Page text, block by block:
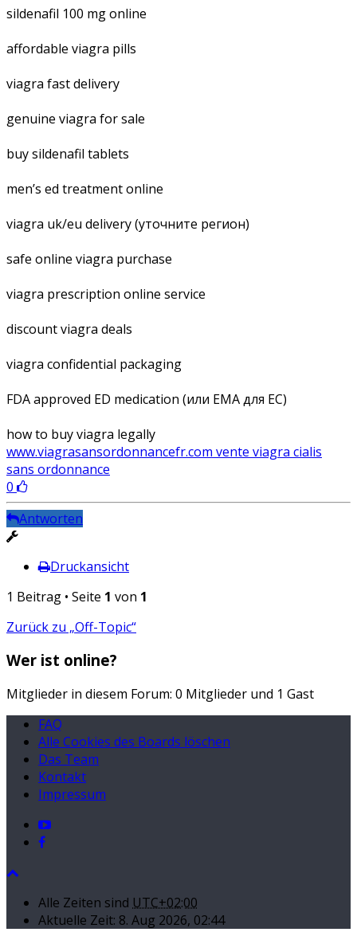
sildenafil 100 mg online
affordable viagra pills
viagra fast delivery
genuine viagra for sale
buy sildenafil tablets
men’s ed treatment online
viagra uk/eu delivery (уточните регион)
safe online viagra purchase
viagra prescription online service
discount viagra deals
viagra confidential packaging
FDA approved ED medication (или EMA для ЕС)
how to buy viagra legally
www.viagrasansordonnancefr.com vente viagra cialis
sans ordonnance
0
Antworten
Druckansicht
1 Beitrag • Seite 1 von 1
Zurück zu „Off-Topic“
Wer ist online?
Mitglieder in diesem Forum: 0 Mitglieder und 1 Gast
FAQ
Alle Cookies des Boards löschen
Das Team
Kontakt
Impressum
Alle Zeiten sind UTC+02:00
Aktuelle Zeit: 8. Aug 2026, 02:44